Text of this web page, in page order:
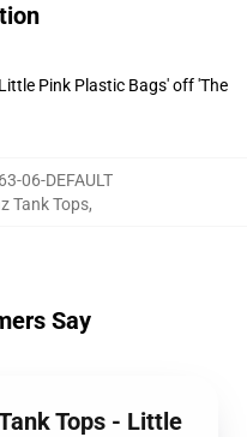
Pink Plastic Bags' off 'The
06-DEFAULT
Tank Tops,
Say
Tops - Little